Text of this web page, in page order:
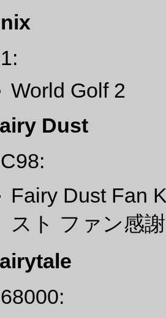
World Golf 2
Dust
Fairy Dust Fan
スト ファン感